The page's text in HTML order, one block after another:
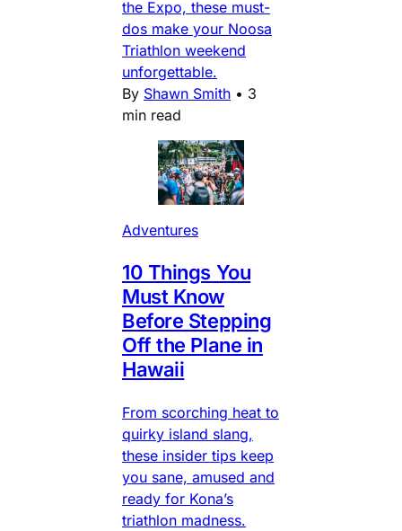
the Expo, these must-
dos make your Noosa
Triathlon weekend
unforgettable.
By Shawn Smith • 3
min read
Adventures
10 Things You
Must Know
Before Stepping
Off the Plane in
Hawaii
From scorching heat to
quirky island slang,
these insider tips keep
you sane, amused and
ready for Kona’s
triathlon madness.